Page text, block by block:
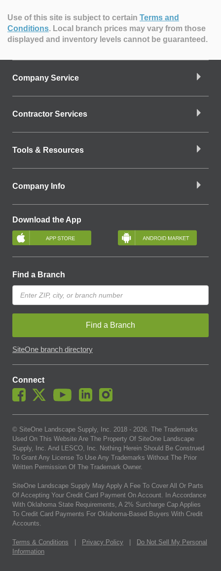
Use of this site is subject to certain Terms and
Conditions. Local branch prices may vary from those
displayed and inventory levels cannot be guaranteed.
Company Service
Contractor Services
Tools & Resources
Company Info
Download the App
Find a Branch
Find a Branch
SiteOne branch directory
Connect
© SiteOne Landscape Supply, Inc. 2018 - 2026. The Trademarks
Used On This Website Are The Property Of SiteOne Landscape
Supply, Inc. And LESCO, Inc. Nothing Herein Should Be Construed
To Grant Any License To Use Any Trademarks Without The Prior
Written Permission Of The Trademark Owner.
SiteOne Landscape Supply May Apply A Fee To Cover All Or Parts
Of Accepting Your Credit Card Payment On Account. In Accordance
With Oklahoma State Requirements, A 2% Surcharge Cap Applies
To Credit Card Payments For Oklahoma-Based Buyers With Credit
Accounts.
Terms & Conditions Privacy Policy
Do Not Sell My Personal
Information